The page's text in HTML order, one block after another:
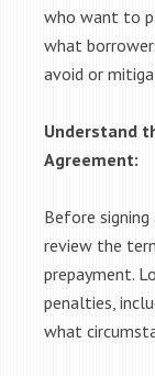
who want to
what
avoid or
Understand
Agreement:
Before
review the
prepayment.
penalties,
what